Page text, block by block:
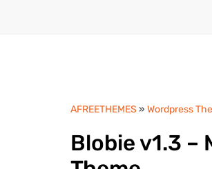
AFREETHEMES » Wordpress
Blobie v1.3